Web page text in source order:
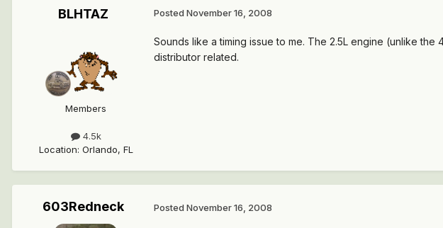
BLHTAZ
Members
4.5k
Location: Orlando, FL
Posted November 16, 2008
Sounds like a timing issue to me. The 2.5L engine (unlike
distributor related.
603Redneck Posted November 16, 2008